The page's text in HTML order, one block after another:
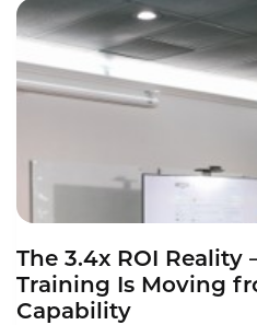
separate the best from the
The 3.4x ROI
Training Is Moving
Capability